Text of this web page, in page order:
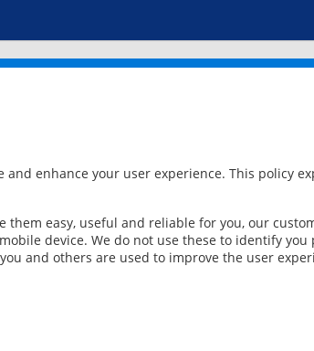
enhance your user experience. This policy
easy, useful and reliable for you, our
device. We do not use these to identify
and others are used to improve the user